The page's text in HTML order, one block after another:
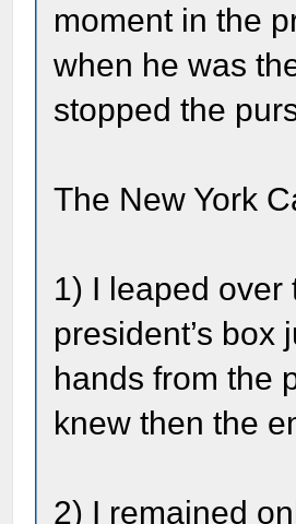
moment in the
when he was
stopped the
The New York
1) I leaped
president’s
hands from the
knew then the
2) I remained